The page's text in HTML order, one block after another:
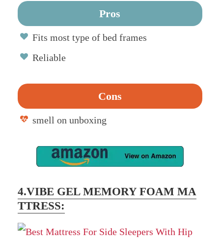
Pros
Fits most type of bed frames
Reliable
Cons
smell on unboxing
4.VIBE GEL MEMORY FOAM MA
TTRESS: